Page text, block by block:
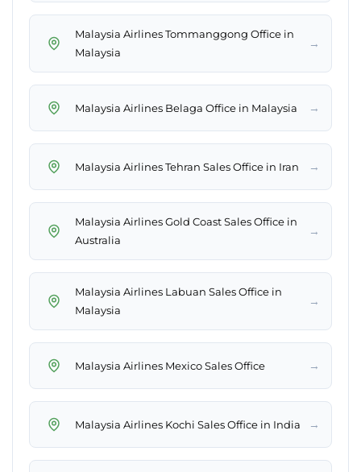
Malaysia Airlines Tommanggong Office in
Malaysia
→
Malaysia Airlines Belaga Office in Malaysia →
Malaysia Airlines Tehran Sales Office in Iran →
Malaysia Airlines Gold Coast Sales Office in
Australia
→
Malaysia Airlines Labuan Sales Office in
Malaysia
→
Malaysia Airlines Mexico Sales Office →
Malaysia Airlines Kochi Sales Office in India →